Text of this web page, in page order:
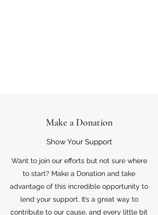
Make a Donation
Show Your Support
Want to join our efforts but not sure where
to start? Make a Donation and take
advantage of this incredible opportunity to
lend your support. It’s a great way to
contribute to our cause, and every little bit